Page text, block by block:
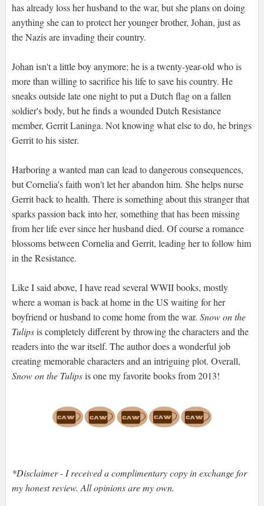
has already loss her husband to the war, but she plans on doing
anything she can to protect her younger brother, Johan, just as
the Nazis are invading their country.
Johan isn't a little boy anymore; he is a twenty-year-old who is
more than willing to sacrifice his life to save his country. He
sneaks outside late one night to put a Dutch flag on a fallen
soldier's body, but he finds a wounded Dutch Resistance
member, Gerrit Laninga. Not knowing what else to do, he brings
Gerrit to his sister.
Harboring a wanted man can lead to dangerous consequences,
but Cornelia's faith won't let her abandon him. She helps nurse
Gerrit back to health. There is something about this stranger that
sparks passion back into her, something that has been missing
from her life ever since her husband died. Of course a romance
blossoms between Cornelia and Gerrit, leading her to follow him
in the Resistance.
Like I said above, I have read several WWII books, mostly
where a woman is back at home in the US waiting for her
boyfriend or husband to come home from the war. Snow on the
Tulipsis completely different by throwing the characters and the
readers into the war itself. The author does a wonderful job
creating memorable characters and an intriguing plot. Overall,
Snow on the Tulipsis one my favorite books from 2013!
*Disclaimer - I received a complimentary copy in exchange for
my honest review. All opinions are my own.